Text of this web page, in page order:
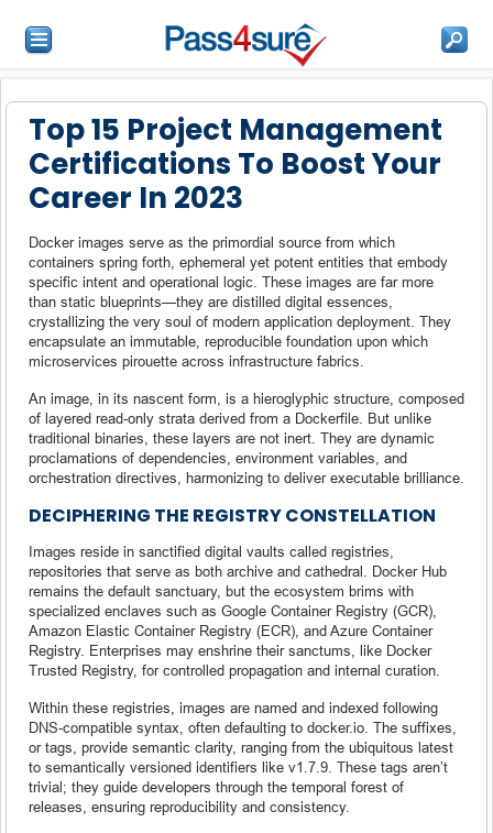
Top 15 Project Management
Certifications To Boost Your
Career In 2023
Docker images serve as the primordial source from which
containers spring forth, ephemeral yet potent entities that embody
specific intent and operational logic. These images are far more
than static blueprints—they are distilled digital essences,
crystallizing the very soul of modern application deployment. They
encapsulate an immutable, reproducible foundation upon which
microservices pirouette across infrastructure fabrics.
An image, in its nascent form, is a hieroglyphic structure, composed
of layered read-only strata derived from a Dockerfile. But unlike
traditional binaries, these layers are not inert. They are dynamic
proclamations of dependencies, environment variables, and
orchestration directives, harmonizing to deliver executable brilliance.
DECIPHERING THE REGISTRY CONSTELLATION
Images reside in sanctified digital vaults called registries,
repositories that serve as both archive and cathedral. Docker Hub
remains the default sanctuary, but the ecosystem brims with
specialized enclaves such as Google Container Registry (GCR),
Amazon Elastic Container Registry (ECR), and Azure Container
Registry. Enterprises may enshrine their sanctums, like Docker
Trusted Registry, for controlled propagation and internal curation.
Within these registries, images are named and indexed following
DNS-compatible syntax, often defaulting to docker.io. The suffixes,
or tags, provide semantic clarity, ranging from the ubiquitous latest
to semantically versioned identifiers like v1.7.9. These tags aren’t
trivial; they guide developers through the temporal forest of
releases, ensuring reproducibility and consistency.